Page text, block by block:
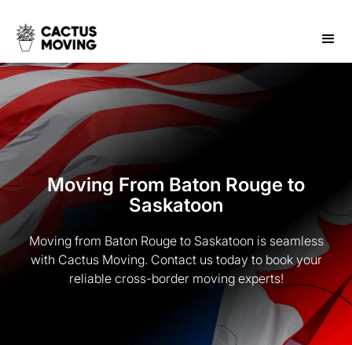
Moving From Baton Rouge to
Saskatoon
Moving from Baton Rouge to Saskatoon is seamless
with Cactus Moving. Contact us today to book your
reliable cross-border moving experts!